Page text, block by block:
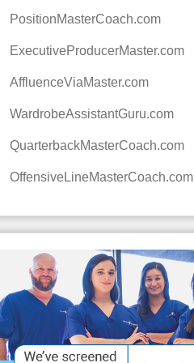
PositionMasterCoach.com
ExecutiveProducerMaster.com
AffluenceViaMaster.com
WardrobeAssistantGuru.com
QuarterbackMasterCoach.com
OffensiveLineMasterCoach.com